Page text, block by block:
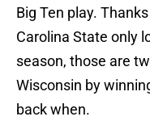
Big Ten play.
Carolina State only
season, those are
Wisconsin by
back when.